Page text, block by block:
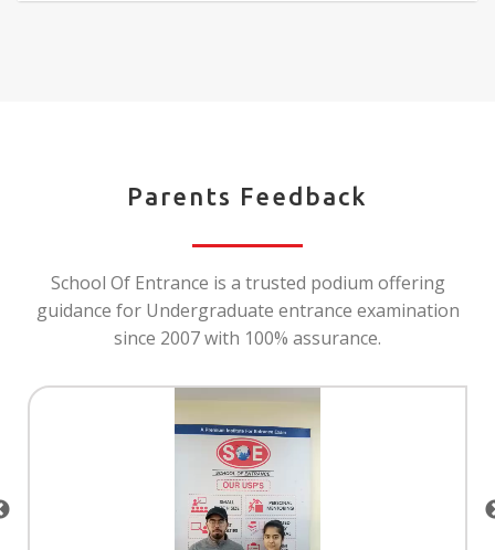
Parents Feedback
School Of Entrance is a trusted podium offering
guidance for Undergraduate entrance examination
since 2007 with 100% assurance.